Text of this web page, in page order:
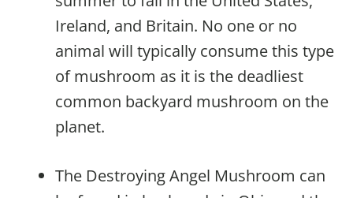
Ireland, and Britain. No one or no
animal will typically consume this type
of mushroom as it is the deadliest
common backyard mushroom on the
planet.
The Destroying Angel Mushroom can